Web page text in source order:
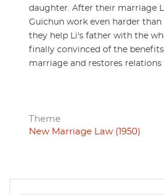
daughter. After their marriage
Guichun work even harder than
they help Li's father with the
finally convinced of the
marriage and restores
Theme
New Marriage Law (1950)